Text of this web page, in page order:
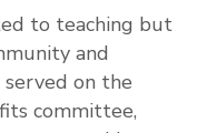
to teaching but
and
on the
committee,